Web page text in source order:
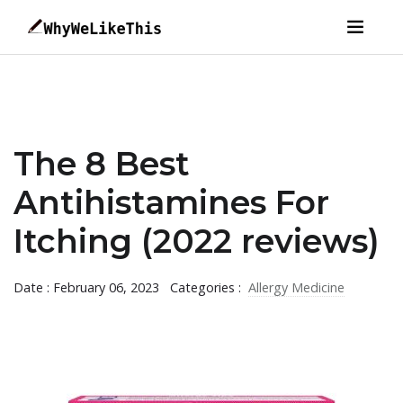
The 8 Best
Antihistamines For
Itching (2022 reviews)
Date : February 06, 2023 Categories : Allergy Medicine